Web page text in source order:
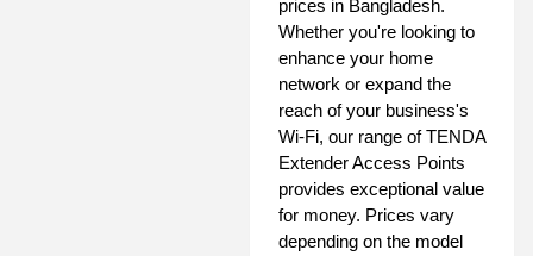
prices in Bangladesh.
Whether you're looking to
enhance your home
network or expand the
reach of your business's
Wi-Fi, our range of TENDA
Extender Access Points
provides exceptional value
for money. Prices vary
depending on the model